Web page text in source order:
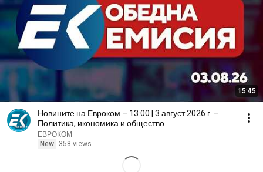
15:45
Новините на Евроком – 13:00 | 3 август 2026 г. –
Политика, икономика и общество
ЕВРОКОМ
New
358 views